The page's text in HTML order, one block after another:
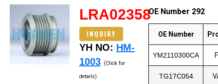
LRA02358
INQUIRY
YH NO: HM-
1003 (Click for
details)
OE Number 292
OE Number
YM2110300CA
TG17C054